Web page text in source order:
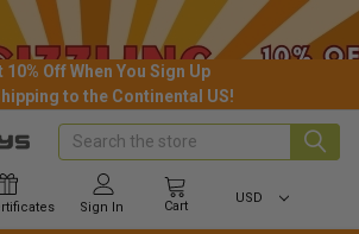
10% Off When You Sign Up
to the Continental US!
Sign In Cart
USD
Search